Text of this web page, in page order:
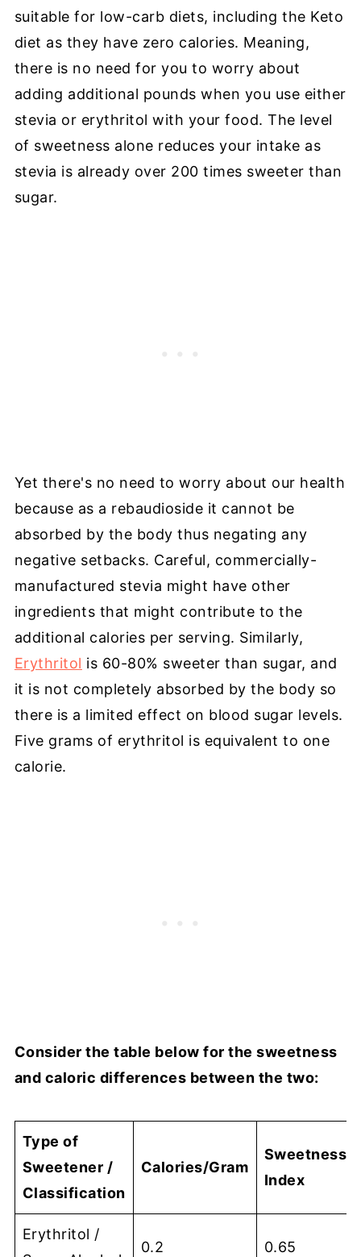
suitable for low-carb diets, including the Keto
diet as they have zero calories. Meaning,
there is no need for you to worry about
adding additional pounds when you use either
stevia or erythritol with your food. The level
of sweetness alone reduces your intake as
stevia is already over 200 times sweeter than
sugar.
Yet there's no need to worry about our health
because as a rebaudioside it cannot be
absorbed by the body thus negating any
negative setbacks. Careful, commercially-
manufactured stevia might have other
ingredients that might contribute to the
additional calories per serving. Similarly,
Erythritol is 60-80% sweeter than sugar, and
it is not completely absorbed by the body so
there is a limited effect on blood sugar levels.
Five grams of erythritol is equivalent to one
calorie.
Consider the table below for the sweetness
and caloric differences between the two:
Type of
Sweetener /
Classification
Calories/Gram
Sweetness
Index
Erythritol /
0.2 0.65